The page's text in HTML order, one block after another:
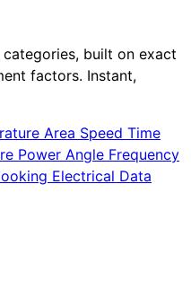
built on exact
factors. Instant,
Area Speed Time
Power Angle Frequency
Electrical Data